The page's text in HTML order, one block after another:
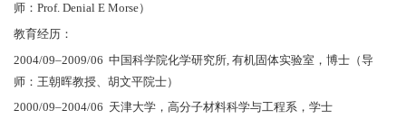
师：Prof. Denial E Morse）
教育经历：
2004/09–2009/06 中国科学院化学研究所, 有机固体实验室，博士（导
师：王朝晖教授、胡文平院士）
2000/09–2004/06 天津大学，高分子材料科学与工程系，学士